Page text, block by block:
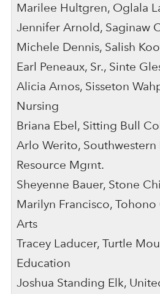
Marilee Hultgren, Oglala
Jennifer Arnold, Saginaw
Michele Dennis, Salish
Earl Peneaux, Sr., Sinte
Alicia Amos, Sisseton
Nursing
Briana Ebel, Sitting Bull
Arlo Werito,
Resource Mgmt.
Sheyenne Bauer, Stone
Marilyn Francisco,
Arts
Tracey Laducer, Turtle
Education
Joshua Standing Elk,